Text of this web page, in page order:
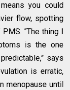
you could
flow, spotting
“The thing I
is the one
says
is erratic,
menopause until